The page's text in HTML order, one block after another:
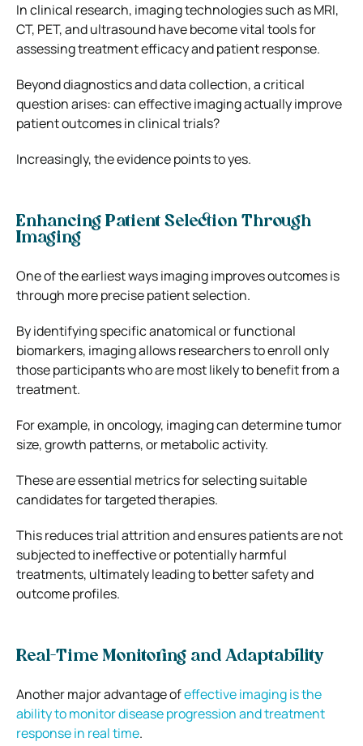
In clinical research, imaging technologies such as MRI,
CT, PET, and ultrasound have become vital tools for
assessing treatment efficacy and patient response.
Beyond diagnostics and data collection, a critical
question arises: can effective imaging actually improve
patient outcomes in clinical trials?
Increasingly, the evidence points to yes.
Enhancing Patient Selection Through
Imaging
One of the earliest ways imaging improves outcomes is
through more precise patient selection.
By identifying specific anatomical or functional
biomarkers, imaging allows researchers to enroll only
those participants who are most likely to benefit from a
treatment.
For example, in oncology, imaging can determine tumor
size, growth patterns, or metabolic activity.
These are essential metrics for selecting suitable
candidates for targeted therapies.
This reduces trial attrition and ensures patients are not
subjected to ineffective or potentially harmful
treatments, ultimately leading to better safety and
outcome profiles.
Real-Time Monitoring and Adaptability
Another major advantage ofeffective imaging is the
ability to monitor disease progression and treatment
response in real time.